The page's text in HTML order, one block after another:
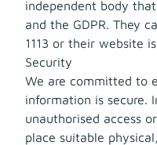
independent body
and the GDPR. They
1113 or their website
Security
We are committed to
information is secure.
unauthorised access
place suitable